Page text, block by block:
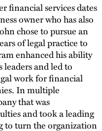
financial services dates
owner who has also
chose to pursue an
of legal practice to
enhanced his ability
and led to
work for financial
In multiple
that was
and took a leading
to turn the organization